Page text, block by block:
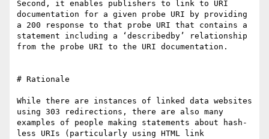
Second, it enables publishers to link to URI
documentation for a given probe URI by providing
a 200 response to that probe URI that contains a
statement including a ‘describedby’ relationship
from the probe URI to the URI documentation.
# Rationale
While there are instances of linked data websites
using 303 redirections, there are also many
examples of people making statements about hash-
less URIs (particularly using HTML link